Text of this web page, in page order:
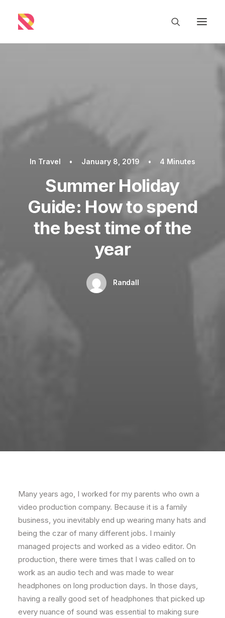
In Travel • January 8, 2019 • 4 Minutes
Summer Holiday
Guide: How to spend
the best time of the
year
Randall
Many years ago, I worked for my parents who own a
video production company. Because it is a family
business, you inevitably end up wearing many hats and
being the czar of many different jobs. I mainly
managed projects and worked as a video editor. On
production, there were times that I was called on to
work as an audio tech and was made to wear
headphones on long production days. In those days,
having a really good set of headphones that picked up
every nuance of sound was essential to making sure